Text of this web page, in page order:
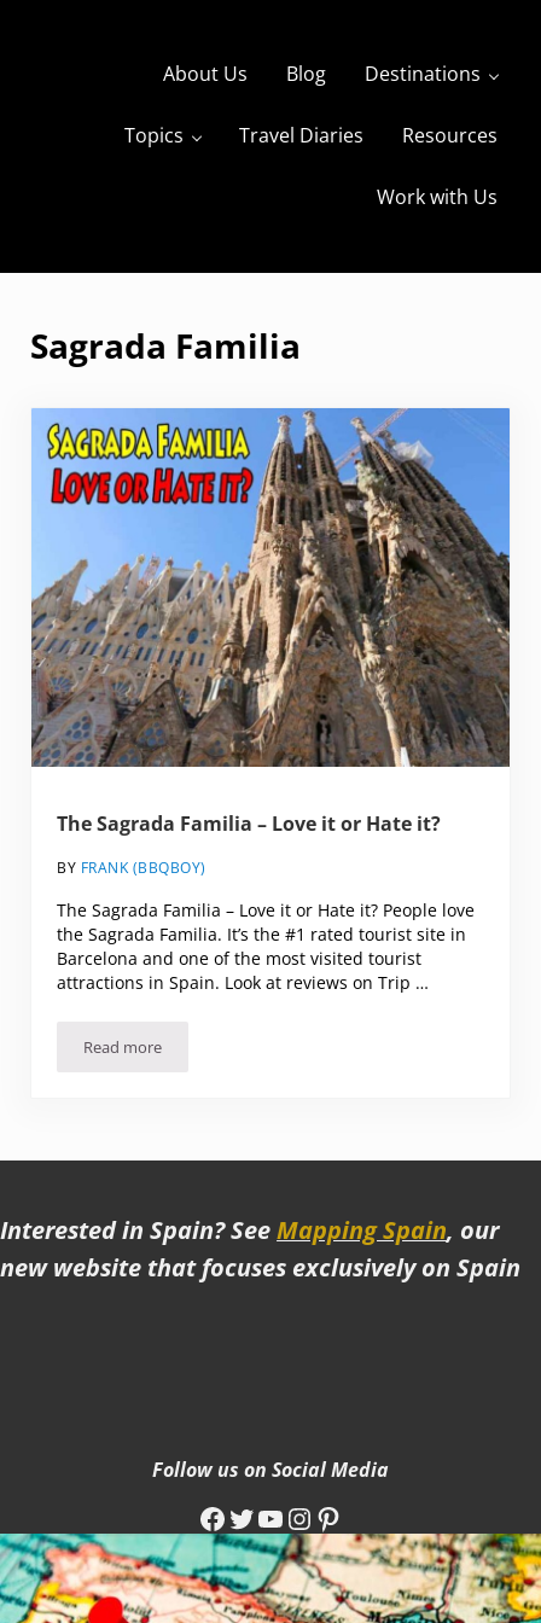
The Travels of BBQboy and Spanky
About Us Blog Destinations
Topics Travel Diaries Resources
Work with Us
Sagrada Familia
The Sagrada Familia – Love it or Hate it?
BY FRANK (BBQBOY)
The Sagrada Familia – Love it or Hate it? People love
the Sagrada Familia. It’s the #1 rated tourist site in
Barcelona and one of the most visited tourist
attractions in Spain. Look at reviews on Trip …
Read moreThe Sagrada Familia – Love it or Hate it?
Interested in Spain? SeeMapping Spain, our
new website that focuses exclusively on Spain
Follow us on Social Media
Facebook
Twitter
YouTube
Instagram
Pinterest